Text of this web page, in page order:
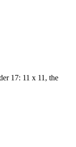
17: 11 x 11, the